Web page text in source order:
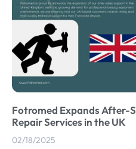
Fotromed Expands After-
Repair Services in the UK
02/18/2025